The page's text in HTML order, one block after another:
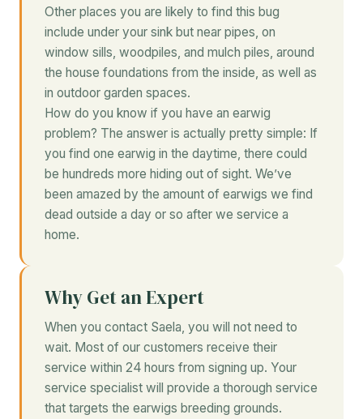
Other places you are likely to find this bug
include under your sink but near pipes, on
window sills, woodpiles, and mulch piles, around
the house foundations from the inside, as well as
in outdoor garden spaces.
How do you know if you have an earwig
problem? The answer is actually pretty simple: If
you find one earwig in the daytime, there could
be hundreds more hiding out of sight. We’ve
been amazed by the amount of earwigs we find
dead outside a day or so after we service a
home.
Why Get an Expert
When you contact Saela, you will not need to
wait. Most of our customers receive their
service within 24 hours from signing up. Your
service specialist will provide a thorough service
that targets the earwigs breeding grounds.